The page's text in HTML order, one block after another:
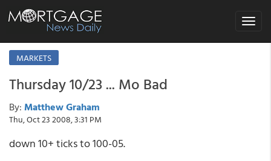
Toggle
MARKETS
Thursday 10/23 ... Mo Bad
By: Matthew Graham
Thu, Oct 23 2008, 3:31 PM
down 10+ ticks to 100-05.